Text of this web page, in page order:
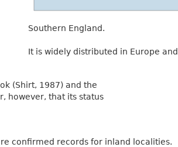
Southern England.
It is widely distributed in Europe
(Shirt, 1987) and the
however, that its status
confirmed records for inland localities.